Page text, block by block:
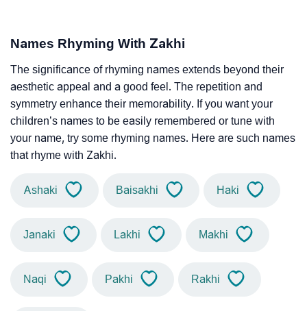
Names Rhyming With Zakhi
The significance of rhyming names extends beyond their
aesthetic appeal and a good feel. The repetition and
symmetry enhance their memorability. If you want your
children’s names to be easily remembered or tune with
your name, try some rhyming names. Here are such names
that rhyme with Zakhi.
Ashaki Baisakhi Haki
Janaki Lakhi Makhi
Naqi Pakhi Rakhi